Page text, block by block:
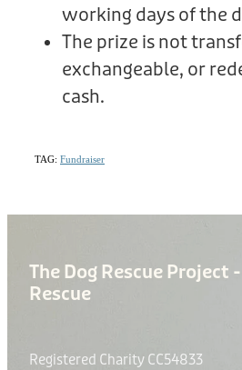
working days of the
The prize is not
exchangeable, or
cash.
TAG: Fundraiser
The Dog Rescue Project
Rescue
Registered Charity CC54833